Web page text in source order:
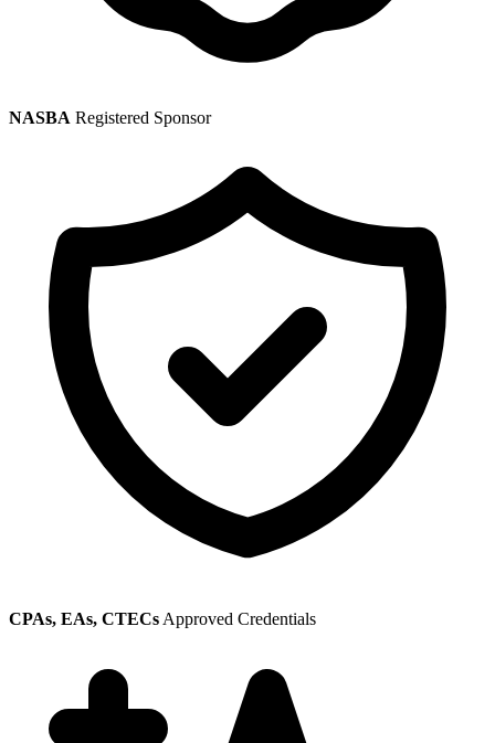
NASBA Registered Sponsor
CPAs, EAs, CTECs Approved Credentials